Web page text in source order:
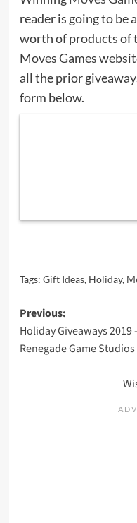
reader is going to be
worth of products of
Moves Games
all the prior
form below.
Tags: Gift Ideas, Holiday,
Post
navigation
Previous:
Holiday Giveaways
Renegade Game Studios